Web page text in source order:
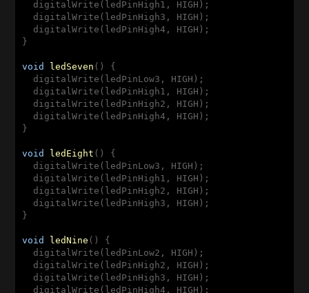
  digitalWrite(ledPinHigh1, HIGH);
  digitalWrite(ledPinHigh3, HIGH);
  digitalWrite(ledPinHigh4, HIGH);
}
void ledSeven ( ) {
  digitalWrite(ledPinLow3, HIGH);
  digitalWrite(ledPinHigh1, HIGH);
  digitalWrite(ledPinHigh2, HIGH);
  digitalWrite(ledPinHigh4, HIGH);
}
void ledEight ( ) {
  digitalWrite(ledPinLow3, HIGH);
  digitalWrite(ledPinHigh1, HIGH);
  digitalWrite(ledPinHigh2, HIGH);
  digitalWrite(ledPinHigh3, HIGH);
}
void ledNine ( ) {
  digitalWrite(ledPinLow2, HIGH);
  digitalWrite(ledPinHigh2, HIGH);
  digitalWrite(ledPinHigh3, HIGH);
  digitalWrite(ledPinHigh4, HIGH);